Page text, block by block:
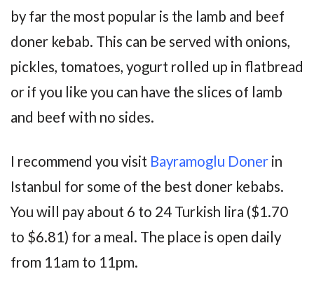
by far the most popular is the lamb and beef
doner kebab. This can be served with onions,
pickles, tomatoes, yogurt rolled up in flatbread
or if you like you can have the slices of lamb
and beef with no sides.
I recommend you visit Bayramoglu Doner in
Istanbul for some of the best doner kebabs.
You will pay about 6 to 24 Turkish lira ($1.70
to $6.81) for a meal. The place is open daily
from 11am to 11pm.